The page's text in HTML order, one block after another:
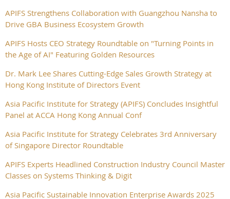
APIFS Strengthens Collaboration with Guangzhou Nansha to
Drive GBA Business Ecosystem Growth
APIFS Hosts CEO Strategy Roundtable on "Turning Points in
the Age of AI" Featuring Golden Resources
Dr. Mark Lee Shares Cutting-Edge Sales Growth Strategy at
Hong Kong Institute of Directors Event
Asia Pacific Institute for Strategy (APIFS) Concludes Insightful
Panel at ACCA Hong Kong Annual Conf
Asia Pacific Institute for Strategy Celebrates 3rd Anniversary
of Singapore Director Roundtable
APIFS Experts Headlined Construction Industry Council Master
Classes on Systems Thinking & Digit
Asia Pacific Sustainable Innovation Enterprise Awards 2025